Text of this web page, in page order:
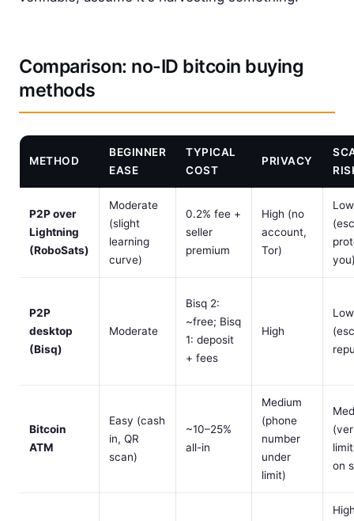
Comparison: no-ID bitcoin buying
methods
METHOD
BEGINNER
EASE
TYPICAL
COST
PRIVACY
P2P over
Lightning
(RoboSats)
Moderate
(slight
learning
curve)
0.2% fee +
seller
premium
High (no
account,
Tor)
Low
P2P
desktop
(Bisq)
Moderate
Bisq 2:
~free; Bisq
1: deposit
+ fees
High
Low
Bitcoin
ATM
Easy (cash
in, QR
scan)
~10–25%
all-in
Medium
(phone
number
under
limit)
on